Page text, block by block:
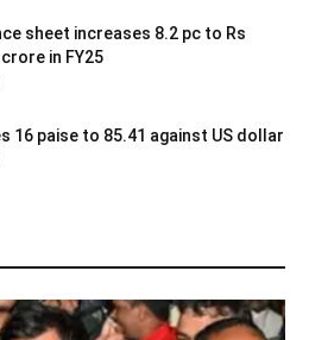
sheet increases 8.2 pc to Rs
in FY25
16 paise to 85.41 against US dollar